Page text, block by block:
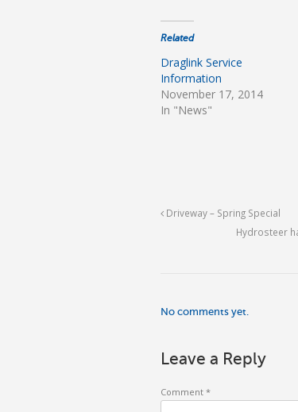
Related
Draglink Service
Information
November 17, 2014
In "News"
Driveway – Spring Special
Hydrosteer
No comments yet.
Leave a Reply
Comment *